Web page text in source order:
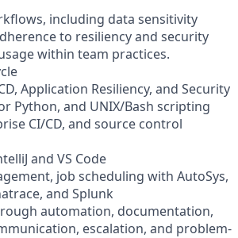
including data sensitivity
to resiliency and security
within team practices.
Application Resiliency, and Security
Python, and UNIX/Bash scripting
CI/CD, and source control
and VS Code
job scheduling with AutoSys,
and Splunk
automation, documentation,
escalation, and problem-